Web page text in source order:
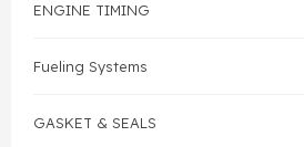
ENGINE TIMING
Fueling Systems
GASKET & SEALS